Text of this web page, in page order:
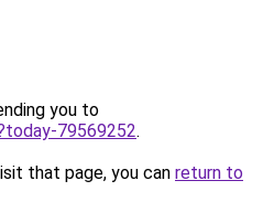
you to
79569252.
that page, you can return to